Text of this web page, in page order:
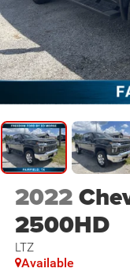
2022
2500HD
LTZ
Available